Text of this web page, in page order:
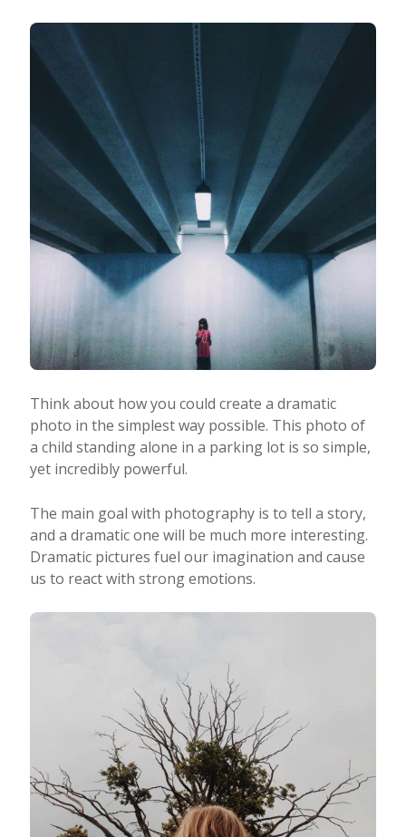
Think about how you could create a dramatic
photo in the simplest way possible. This photo of
a child standing alone in a parking lot is so simple,
yet incredibly powerful.
The main goal with photography is to tell a story,
and a dramatic one will be much more interesting.
Dramatic pictures fuel our imagination and cause
us to react with strong emotions.